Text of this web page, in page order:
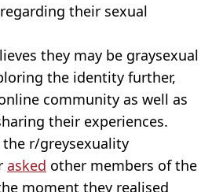
their sexual
they may be graysexual
the identity further,
community as well as
their experiences.
r/greysexuality
asked other members of the
moment they realised